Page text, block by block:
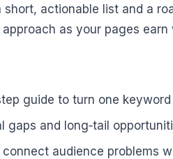
short, actionable list and a
as your pages earn
guide to turn one
gaps and long‑tail
audience problems